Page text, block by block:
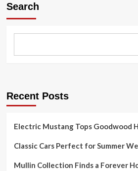
Search
Recent Posts
Electric Mustang Tops Goodwood
Classic Cars Perfect for Summer
Mullin Collection Finds a Forever